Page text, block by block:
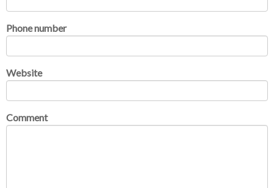
Phone number
Website
Comment